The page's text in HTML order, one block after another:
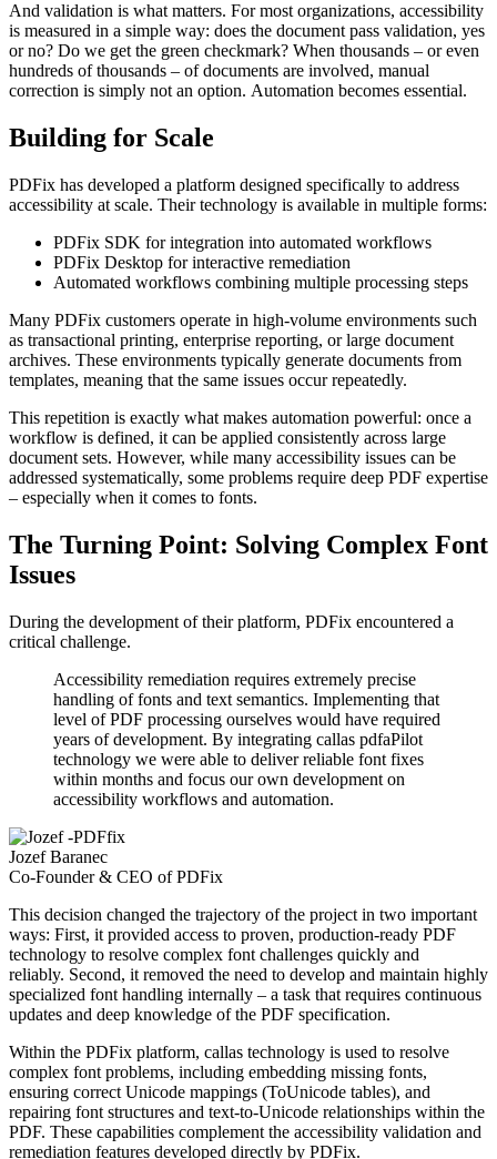
And validation is what matters. For most organizations, accessibility
is measured in a simple way: does the document pass validation, yes
or no? Do we get the green checkmark? When thousands – or even
hundreds of thousands – of documents are involved, manual
correction is simply not an option. Automation becomes essential.
Building for Scale
PDFix has developed a platform designed specifically to address
accessibility at scale. Their technology is available in multiple forms:
PDFix SDK for integration into automated workflows
PDFix Desktop for interactive remediation
Automated workflows combining multiple processing steps
Many PDFix customers operate in high-volume environments such
as transactional printing, enterprise reporting, or large document
archives. These environments typically generate documents from
templates, meaning that the same issues occur repeatedly.
This repetition is exactly what makes automation powerful: once a
workflow is defined, it can be applied consistently across large
document sets. However, while many accessibility issues can be
addressed systematically, some problems require deep PDF expertise
– especially when it comes to fonts.
The Turning Point: Solving Complex Font
Issues
During the development of their platform, PDFix encountered a
critical challenge.
Accessibility remediation requires extremely precise
handling of fonts and text semantics. Implementing that
level of PDF processing ourselves would have required
years of development. By integrating callas pdfaPilot
technology we were able to deliver reliable font fixes
within months and focus our own development on
accessibility workflows and automation.
Jozef Baranec
Co-Founder & CEO of PDFix
This decision changed the trajectory of the project in two important
ways: First, it provided access to proven, production-ready PDF
technology to resolve complex font challenges quickly and
reliably. Second, it removed the need to develop and maintain highly
specialized font handling internally – a task that requires continuous
updates and deep knowledge of the PDF specification.
Within the PDFix platform, callas technology is used to resolve
complex font problems, including embedding missing fonts,
ensuring correct Unicode mappings (ToUnicode tables), and
repairing font structures and text-to-Unicode relationships within the
PDF. These capabilities complement the accessibility validation and
remediation features developed directly by PDFix.